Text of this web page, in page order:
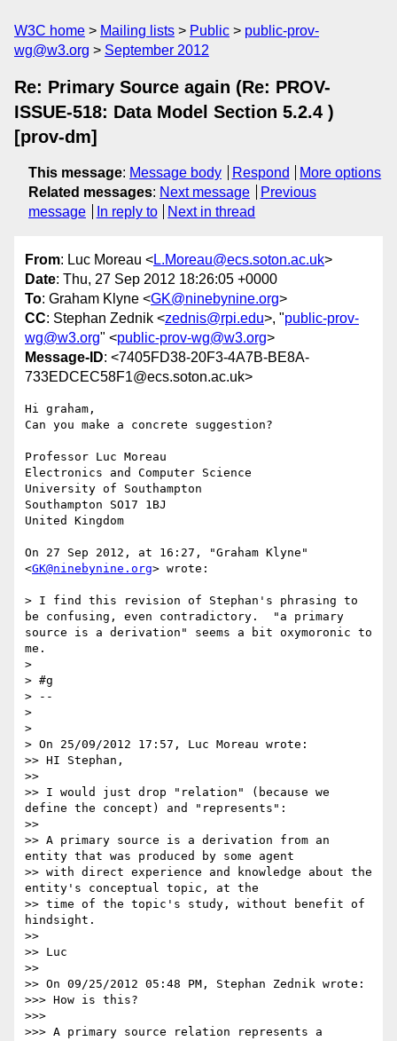
W3C home Mailing lists Public
public-prov-
wg@w3.org
September 2012
Re: Primary Source again (Re: PROV-
ISSUE-518: Data Model Section 5.2.4 )
[prov-dm]
This message: Message body Respond
More options
Related messages: Next message
Previous
message
In reply to Next in thread
From: Luc Moreau <L.Moreau@ecs.soton.ac.uk>
Date: Thu, 27 Sep 2012 18:26:05 +0000
To: Graham Klyne <GK@ninebynine.org>
CC: Stephan Zednik <zednis@rpi.edu>, "public-prov-
wg@w3.org" <public-prov-wg@w3.org>
Message-ID: <7405FD38-20F3-4A7B-BE8A-
733EDCEC58F1@ecs.soton.ac.uk>
Hi graham,
Can you make a concrete suggestion?
Professor Luc Moreau
Electronics and Computer Science
University of Southampton
Southampton SO17 1BJ
United Kingdom
On 27 Sep 2012, at 16:27, "Graham Klyne"
<GK@ninebynine.org> wrote:
> I find this revision of Stephan's phrasing to
be confusing, even contradictory.  "a primary
source is a derivation" seems a bit oxymoronic to
me.
>
> #g
> --
>
>
> On 25/09/2012 17:57, Luc Moreau wrote:
>> HI Stephan,
>>
>> I would just drop "relation" (because we
define the concept) and "represents":
>>
>> A primary source is a derivation from an
entity that was produced by some agent
>> with direct experience and knowledge about the
entity's conceptual topic, at the
>> time of the topic's study, without benefit of
hindsight.
>>
>> Luc
>>
>> On 09/25/2012 05:48 PM, Stephan Zednik wrote:
>>> How is this?
>>>
>>> A primary source relation represents a